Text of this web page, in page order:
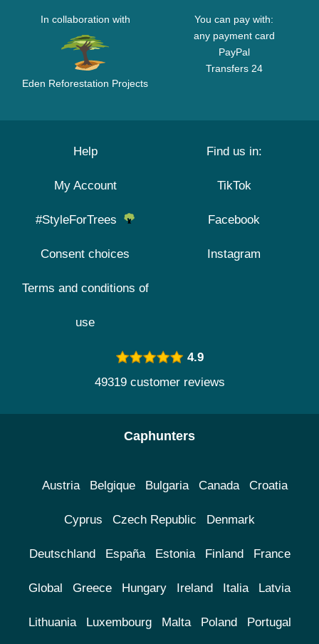
In collaboration with
Eden Reforestation Projects
You can pay with:
any payment card
PayPal
Transfers 24
Help
My Account
#StyleForTrees
Consent choices
Terms and conditions of
use
Find us in:
TikTok
Facebook
Instagram
4.9
49319 customer reviews
Caphunters
Austria Belgique Bulgaria Canada Croatia
Cyprus Czech Republic Denmark
Deutschland España Estonia Finland France
Global Greece Hungary Ireland Italia Latvia
Lithuania Luxembourg Malta Poland Portugal